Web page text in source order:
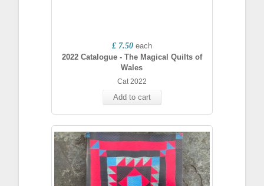
£ 7.50 each
2022 Catalogue - The Magical Quilts of
Wales
Cat 2022
Add to cart